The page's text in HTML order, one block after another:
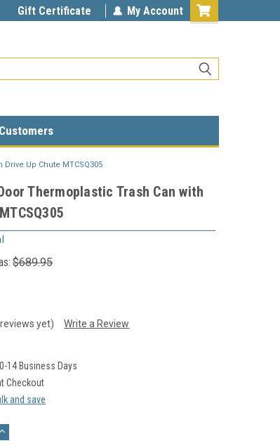
Gift Certificate My Account
Up Chute MTCSQ305
Thermoplastic Trash Can with
$689.95
yet) Write a Review
14 Business Days
Checkout
and save
INCREASE